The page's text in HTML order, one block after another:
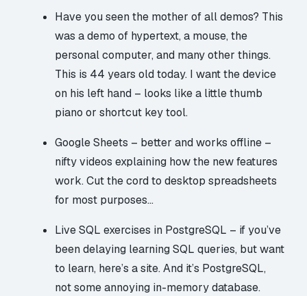
Have you seen the mother of all demos? This
was a demo of hypertext, a mouse, the
personal computer, and many other things.
This is 44 years old today. I want the device
on his left hand – looks like a little thumb
piano or shortcut key tool.
Google Sheets – better and works offline –
nifty videos explaining how the new features
work. Cut the cord to desktop spreadsheets
for most purposes…
Live SQL exercises in PostgreSQL – if you’ve
been delaying learning SQL queries, but want
to learn, here’s a site. And it’s PostgreSQL,
not some annoying in-memory database.